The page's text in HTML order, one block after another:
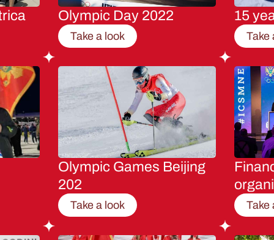
Olympic Day 2022
Take a look
15
Take
Olympic Games Beijing
202
Take a look Take